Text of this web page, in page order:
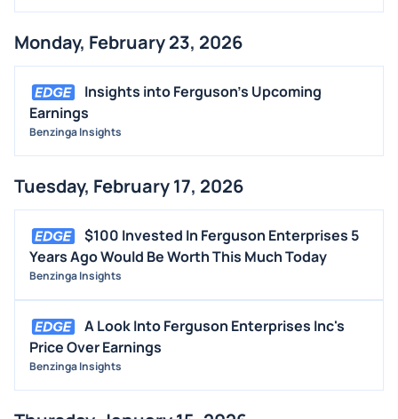
Monday, February 23, 2026
Insights into Ferguson's Upcoming
Earnings
Benzinga Insights
Tuesday, February 17, 2026
$100 Invested In Ferguson Enterprises 5
Years Ago Would Be Worth This Much Today
Benzinga Insights
A Look Into Ferguson Enterprises Inc's
Price Over Earnings
Benzinga Insights